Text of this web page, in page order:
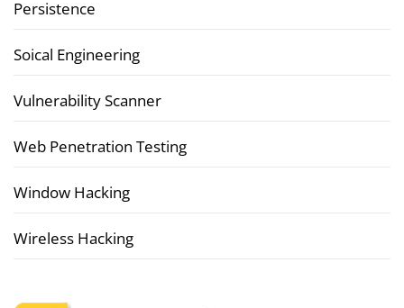
Persistence
Soical Engineering
Vulnerability Scanner
Web Penetration Testing
Window Hacking
Wireless Hacking